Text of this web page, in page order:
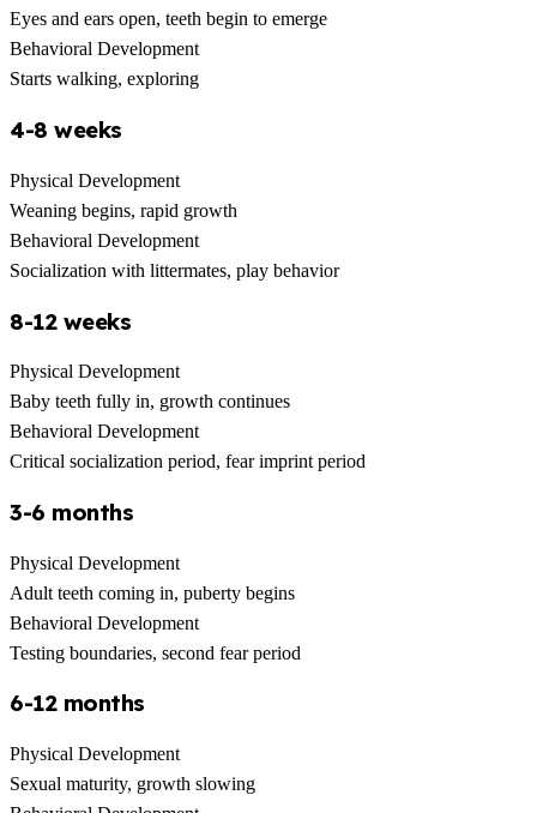
Eyes and ears open, teeth begin to emerge
Behavioral Development
Starts walking, exploring
4-8 weeks
Physical Development
Weaning begins, rapid growth
Behavioral Development
Socialization with littermates, play behavior
8-12 weeks
Physical Development
Baby teeth fully in, growth continues
Behavioral Development
Critical socialization period, fear imprint period
3-6 months
Physical Development
Adult teeth coming in, puberty begins
Behavioral Development
Testing boundaries, second fear period
6-12 months
Physical Development
Sexual maturity, growth slowing